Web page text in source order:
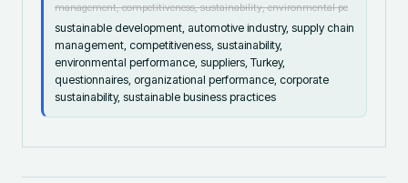
management, competitiveness, sustainability, environmental pe
sustainable development, automotive industry, supply chain
management, competitiveness, sustainability,
environmental performance, suppliers, Turkey,
questionnaires, organizational performance, corporate
sustainability, sustainable business practices